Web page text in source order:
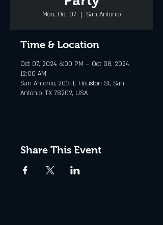
Mon, Oct 07
  |
San Antonio
Time & Location
Oct 07, 2024, 6:00 PM – Oct 08, 2024,
12:00 AM
San Antonio, 2014 E Houston St, San
Antonio, TX 78202, USA
Share This Event